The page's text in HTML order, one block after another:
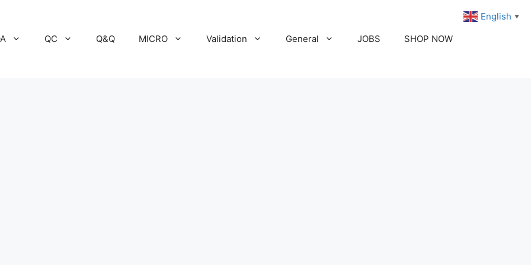
QC Q&Q MICRO Validation General JOBS SHOP NOW
English ▼